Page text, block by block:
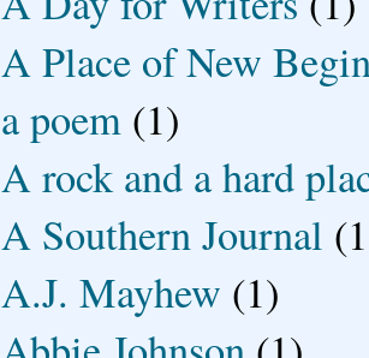
A Place of New
a poem (1)
A rock and a hard
A Southern Journal
A.J. Mayhew (1)